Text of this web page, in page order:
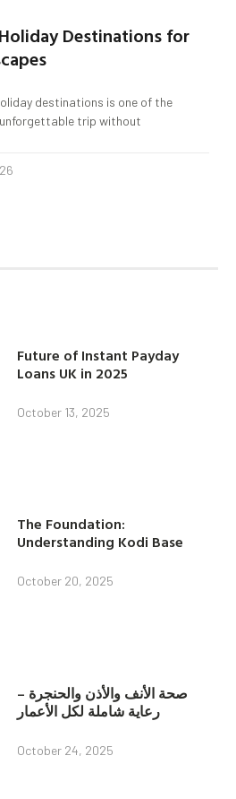
Destinations for
destinations is one of the
trip without
Future of Instant Payday
Loans UK in 2025
October 13, 2025
The Foundation:
Understanding Kodi Base
October 20, 2025
صحة الأنف والأذن والحنجرة –
رعاية شاملة لكل الأعمار
October 24, 2025